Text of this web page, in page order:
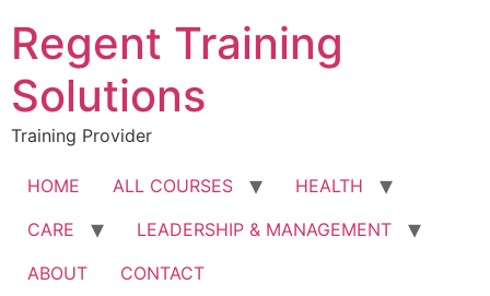
content
Regent Training
Solutions
Training Provider
HOME ALL COURSES
HEALTH
CARE
LEADERSHIP & MANAGEMENT
ABOUT
CONTACT